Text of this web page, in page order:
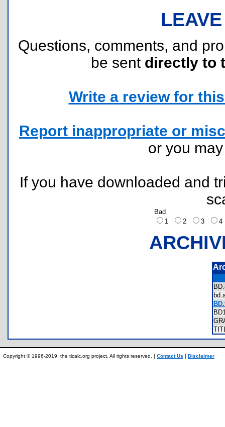
Questions, comments, and
be sent directly to
Write a review for
Report inappropriate or
or you
If you have downloaded and
Bad
1
2 3
Copyright © 1996-2019, the ticalc.org project. All rights reserved. | Contact Us | Disclaimer